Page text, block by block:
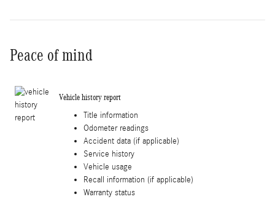
Peace of mind
Vehicle history report
Title information
Odometer readings
Accident data (if applicable)
Service history
Vehicle usage
Recall information (if applicable)
Warranty status